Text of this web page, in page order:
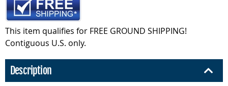
This item qualifies for FREE GROUND SHIPPING!
Contiguous U.S. only.
Description